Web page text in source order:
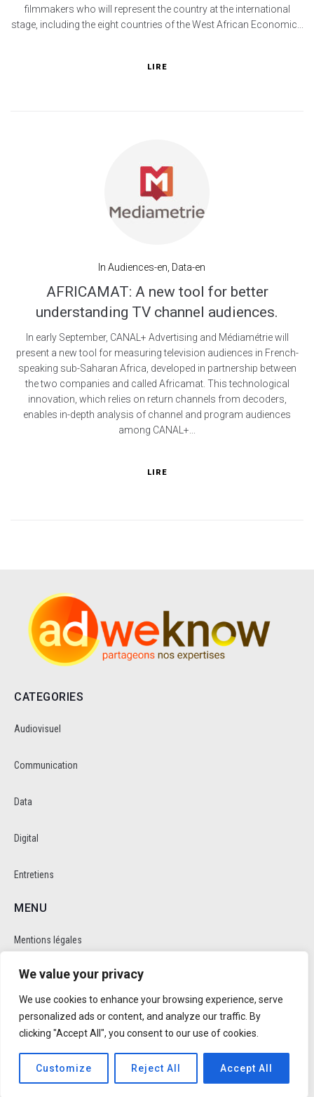
We value your privacy
We use cookies to enhance your browsing experience, serve
personalized ads or content, and analyze our traffic. By
clicking "Accept All", you consent to our use of cookies.
Customize Reject All Accept All
filmmakers who will represent the country at the international
stage, including the eight countries of the West African Economic...
LIRE
In Audiences-en Data-en
AFRICAMAT: A new tool for better
understanding TV channel audiences.
In early September, CANAL+ Advertising and Médiamétrie will
present a new tool for measuring television audiences in French-
speaking sub-Saharan Africa, developed in partnership between
the two companies and called Africamat. This technological
innovation, which relies on return channels from decoders,
enables in-depth analysis of channel and program audiences
among CANAL+...
LIRE
CATEGORIES
Audiovisuel
Communication
Data
Digital
Entretiens
MENU
Mentions légales
Politique de cookie et de confidentalité
RÉSEAUX SOCIAUX
Réalisé parTrusty Studio